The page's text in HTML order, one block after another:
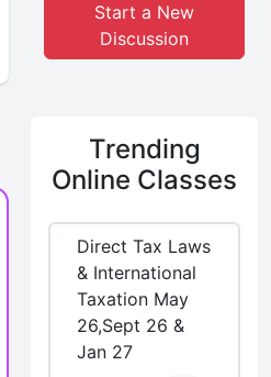
Start a New
Discussion
Trending
Online Classes
Direct Tax Laws
& International
Taxation May
26,Sept 26 &
Jan 27